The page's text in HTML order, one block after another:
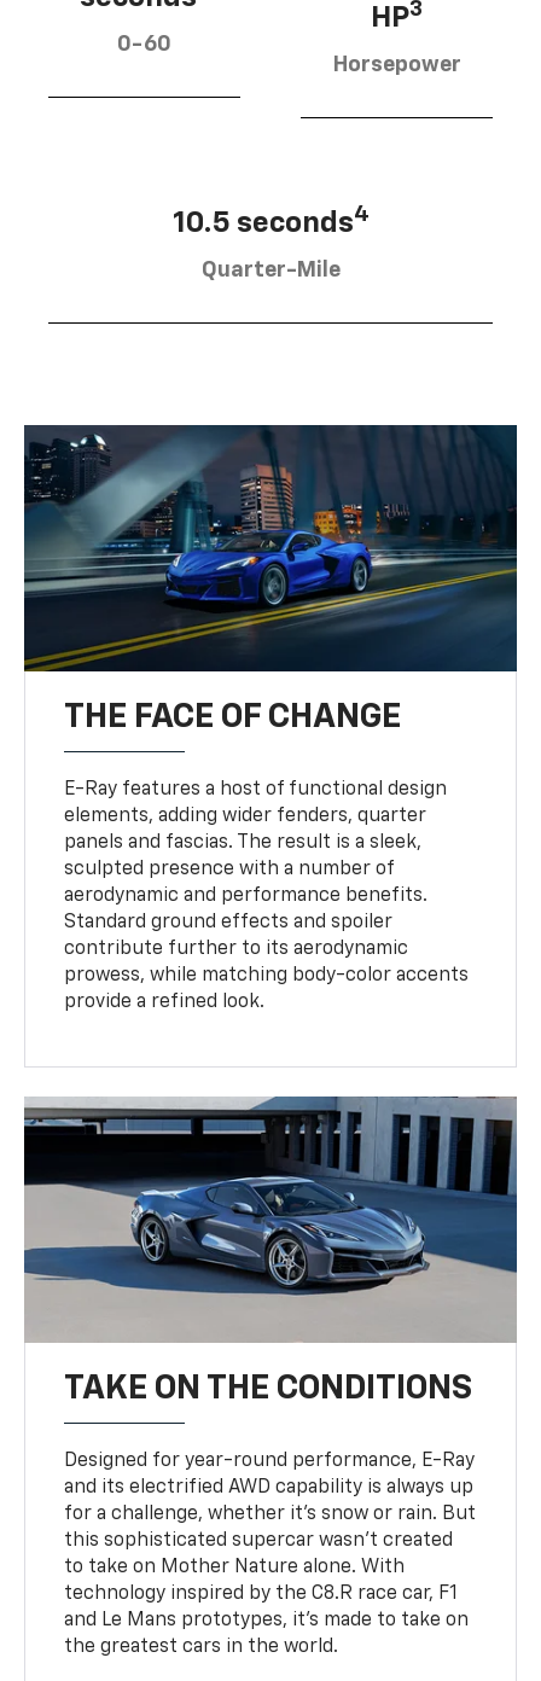
0-60
HP3
Horsepower
10.5 seconds4
Quarter-Mile
THE FACE OF CHANGE
E-Ray features a host of functional design
elements, adding wider fenders, quarter
panels and fascias. The result is a sleek,
sculpted presence with a number of
aerodynamic and performance benefits.
Standard ground effects and spoiler
contribute further to its aerodynamic
prowess, while matching body-color accents
provide a refined look.
TAKE ON THE CONDITIONS
Designed for year-round performance, E-Ray
and its electrified AWD capability is always up
for a challenge, whether it’s snow or rain. But
this sophisticated supercar wasn’t created
to take on Mother Nature alone. With
technology inspired by the C8.R race car, F1
and Le Mans prototypes, it’s made to take on
the greatest cars in the world.